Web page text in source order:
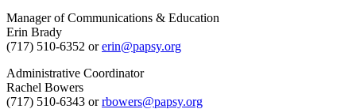
Manager of Communications & Education
Erin Brady
(717) 510-6352 orerin@papsy.org
Administrative Coordinator
Rachel Bowers
(717) 510-6343 orrbowers@papsy.org